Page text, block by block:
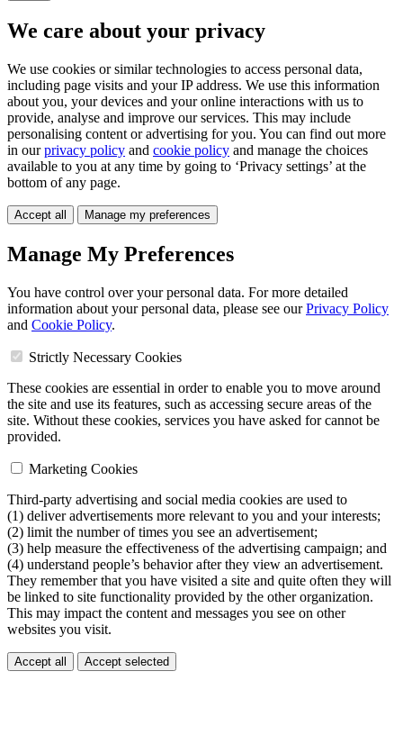
We care about your privacy
We use cookies or similar technologies to access personal data,
including page visits and your IP address. We use this information
about you, your devices and your online interactions with us to
provide, analyse and improve our services. This may include
personalising content or advertising for you. You can find out more
in ourprivacy policy and cookie policy and manage the choices
available to you at any time by going to ‘Privacy settings’ at the
bottom of any page.
Accept all Manage my preferences
Manage My Preferences
You have control over your personal data. For more detailed
information about your personal data, please see ourPrivacy Policy
and Cookie Policy.
Strictly Necessary Cookies
These cookies are essential in order to enable you to move around
the site and use its features, such as accessing secure areas of the
site. Without these cookies, services you have asked for cannot be
provided.
Marketing Cookies
Third-party advertising and social media cookies are used to
(1) deliver advertisements more relevant to you and your interests;
(2) limit the number of times you see an advertisement;
(3) help measure the effectiveness of the advertising campaign; and
(4) understand people’s behavior after they view an advertisement.
They remember that you have visited a site and quite often they will
be linked to site functionality provided by the other organization.
This may impact the content and messages you see on other
websites you visit.
Accept all Accept selected